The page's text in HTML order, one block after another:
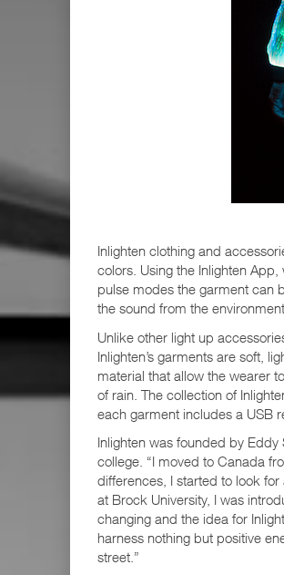
Inlighten clothing and
colors. Using the Inlighten
pulse modes the garment can
the sound from the
Unlike other light up
Inlighten’s garments are soft,
material that allow the wearer
of rain. The collection of
each garment includes a USB
Inlighten was founded by
college. “I moved to Canada
differences, I started to look
at Brock University, I was
changing and the idea for
harness nothing but positive
street.”